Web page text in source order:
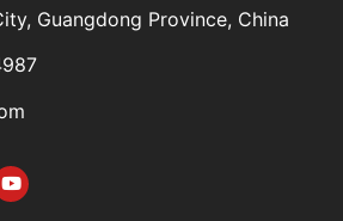
Guangdong Province, China